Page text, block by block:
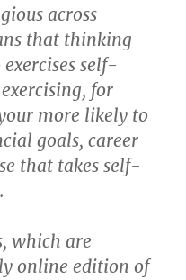
across
that thinking
self-
for
more likely to
goals, career
that takes self-
which are
online edition of